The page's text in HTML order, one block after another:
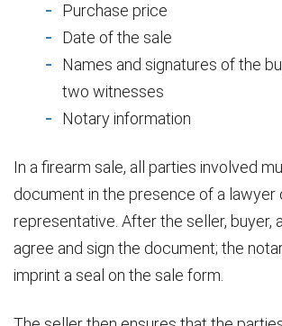
Purchase price
Date of the sale
Names and signatures of the
two witnesses
Notary information
In a firearm sale, all parties involved
document in the presence of a lawyer
representative. After the seller, buyer,
agree and sign the document; the
imprint a seal on the sale form.